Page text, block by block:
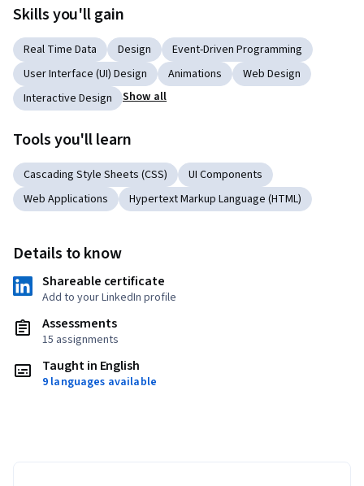
Skills you'll gain
Real Time Data Design
Event-Driven Programming
User Interface (UI) Design
Animations
Web Design
Interactive Design
Show all
Tools you'll learn
Cascading Style Sheets (CSS)
UI Components
Web Applications
Hypertext Markup Language (HTML)
Details to know
Shareable certificate
Add to your LinkedIn profile
Assessments
15 assignments
Taught in English
9 languages available